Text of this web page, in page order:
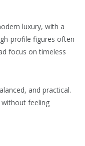
luxury, with a
profile figures often
focus on timeless
and practical.
feeling